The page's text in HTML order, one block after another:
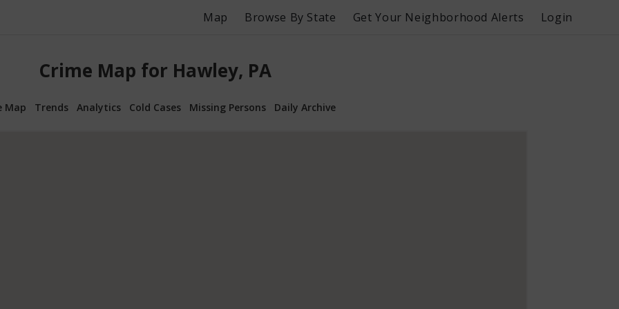
Map Browse By State Get Your Neighborhood Alerts Login
Crime Map for Hawley, PA
Map Trends Analytics Cold Cases Missing Persons Daily Archive